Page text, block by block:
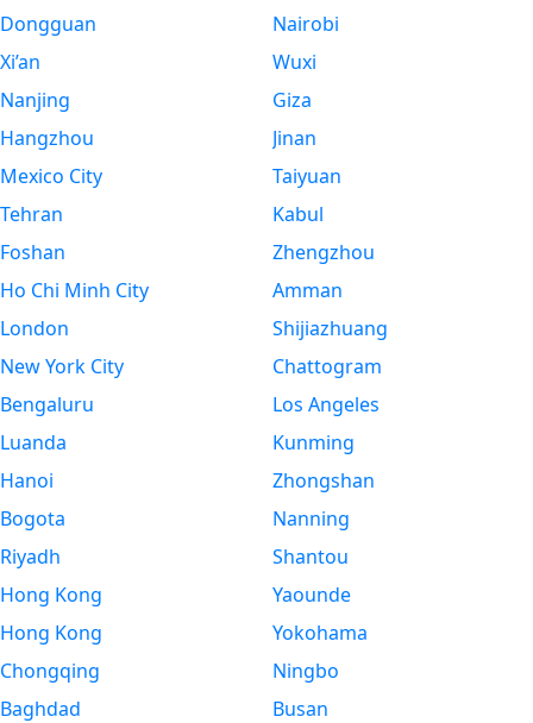
Dongguan
Xi’an
Nanjing
Hangzhou
Mexico City
Tehran
Foshan
Ho Chi Minh City
London
New York City
Bengaluru
Luanda
Hanoi
Bogota
Riyadh
Hong Kong
Hong Kong
Chongqing
Baghdad
Nairobi
Wuxi
Giza
Jinan
Taiyuan
Kabul
Zhengzhou
Amman
Shijiazhuang
Chattogram
Los Angeles
Kunming
Zhongshan
Nanning
Shantou
Yaounde
Yokohama
Ningbo
Busan